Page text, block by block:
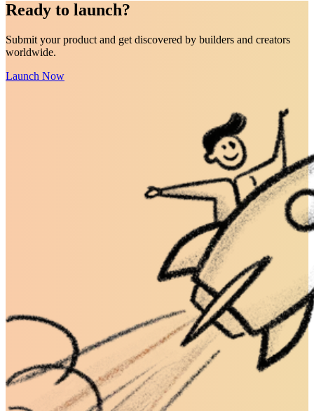
Ready to launch?
Submit your product and get discovered by builders and creators
worldwide.
Launch Now